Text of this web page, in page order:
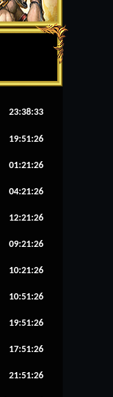
23:38:34
19:51:26
01:21:26
04:21:26
12:21:26
09:21:26
10:21:26
10:51:26
19:51:26
17:51:26
21:51:26